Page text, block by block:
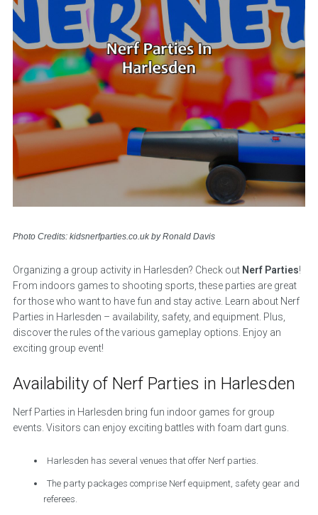
Photo Credits: kidsnerfparties.co.uk by Ronald Davis
Organizing a group activity in Harlesden? Check out Nerf Parties!
From indoors games to shooting sports, these parties are great
for those who want to have fun and stay active. Learn about Nerf
Parties in Harlesden – availability, safety, and equipment. Plus,
discover the rules of the various gameplay options. Enjoy an
exciting group event!
Availability of Nerf Parties in Harlesden
Nerf Parties in Harlesden bring fun indoor games for group
events. Visitors can enjoy exciting battles with foam dart guns.
Harlesden has several venues that offer Nerf parties.
The party packages comprise Nerf equipment, safety gear and
referees.